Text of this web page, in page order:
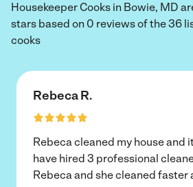
Housekeeper Cooks in Bowie, MD
stars based on 0 reviews of the 36
cooks
Rebeca R.
Rebeca cleaned my house and
have hired 3 professional
Rebeca and she cleaned faster